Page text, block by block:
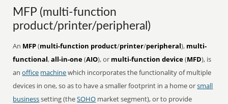
MFP (multi-function
product/printer/peripheral)
An MFP(multi-function product/printer/peripheral), multi-
functional,all-in-one(AIO), or multi-function device(MFD), is
anoffice machinewhich incorporates the functionality of multiple
devices in one, so as to have a smaller footprint in a home orsmall
businesssetting (theSOHO market segment), or to provide